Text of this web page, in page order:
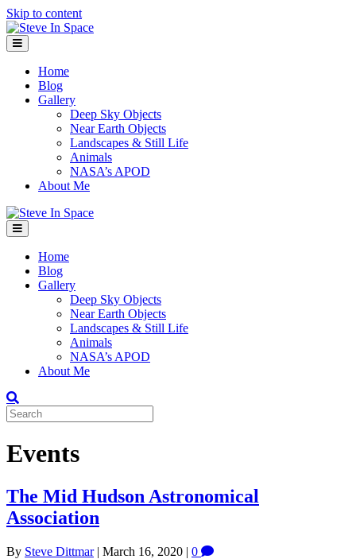
Skip to content
Menu
Home
Blog
Gallery
Deep Sky Objects
Near Earth Objects
Landscapes & Still Life
Animals
NASA’s APOD
About Me
Menu
Home
Blog
Gallery
Deep Sky Objects
Near Earth Objects
Landscapes & Still Life
Animals
NASA’s APOD
About Me
Events
The Mid Hudson Astronomical
Association
By Steve Dittmar| March 16, 2020 | 0